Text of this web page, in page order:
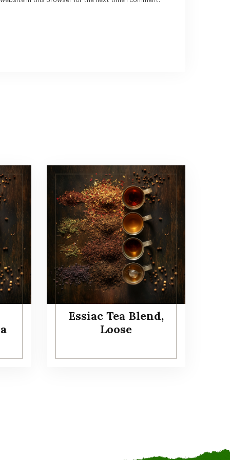
Essiac Tea Blend,
Loose